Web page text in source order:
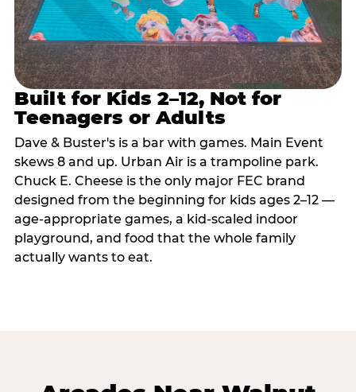
Built for Kids 2–12, Not for
Teenagers or Adults
Dave & Buster's is a bar with games. Main Event
skews 8 and up. Urban Air is a trampoline park.
Chuck E. Cheese is the only major FEC brand
designed from the beginning for kids ages 2–12 —
age-appropriate games, a kid-scaled indoor
playground, and food that the whole family
actually wants to eat.